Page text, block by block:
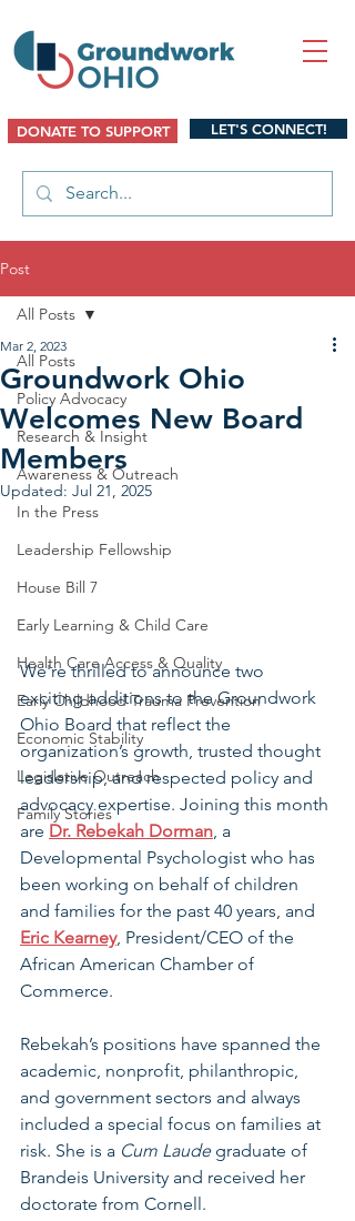
DONATE TO SUPPORT LET'S CONNECT!
Post
All Posts
Policy Advocacy
Research & Insight
Awareness & Outreach
In the Press
Leadership Fellowship
House Bill 7
Early Learning & Child Care
Health Care Access & Quality
Early Childhood Trauma Prevention
Economic Stability
Legislative Outreach
Family Stories
All Posts
Groundwork Ohio
Welcomes New Board
Members
Mar 2, 2023
Updated: Jul 21, 2025
We're thrilled to announce two
exciting additions to the Groundwork
Ohio Board that reflect the
organization’s growth, trusted thought
leadership, and respected policy and
advocacy expertise. Joining this month
are Dr. Rebekah Dorman, a
Developmental Psychologist who has
been working on behalf of children
and families for the past 40 years, and
Eric Kearney, President/CEO of the
African American Chamber of
Commerce.
Rebekah’s positions have spanned the
academic, nonprofit, philanthropic,
and government sectors and always
included a special focus on families at
risk. She is a Cum Laude graduate of
Brandeis University and received her
doctorate from Cornell.